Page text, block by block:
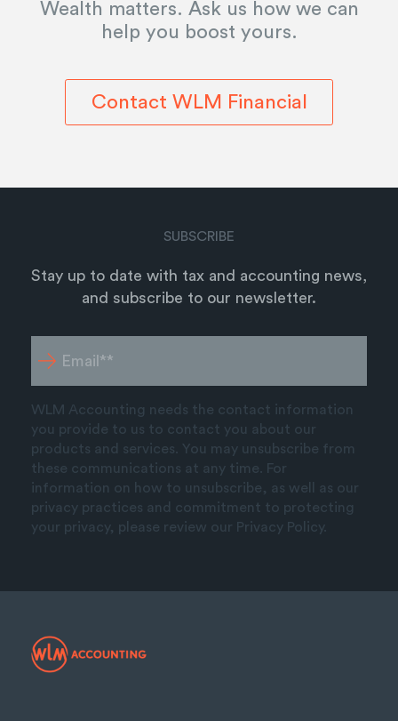
Wealth matters. Ask us how we can
help you boost yours.
Contact WLM Financial
SUBSCRIBE
Stay up to date with tax and accounting news,
and subscribe to our newsletter.
WLM Accounting needs the contact information
you provide to us to contact you about our
products and services. You may unsubscribe from
these communications at any time. For
information on how to unsubscribe, as well as our
privacy practices and commitment to protecting
your privacy, please review our Privacy Policy.